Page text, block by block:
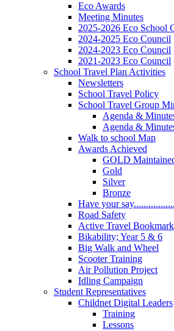
Eco Awards
Meeting Minutes
2025-2026 Eco School
2024-2025 Eco Council
2024-2023 Eco Council
2021-2023 Eco Council
School Travel Plan Activities
Newsletters
School Travel Policy
School Travel Group
Agenda &
Agenda &
Walk to school Map
Awards Achieved
GOLD
Gold
Silver
Bronze
Have your
Road Safety
Active Travel
Bikability; Year 5 & 6
Big Walk and Wheel
Scooter Training
Air Pollution Project
Idling Campaign
Student Representatives
Childnet Digital Leaders
Training
Lessons